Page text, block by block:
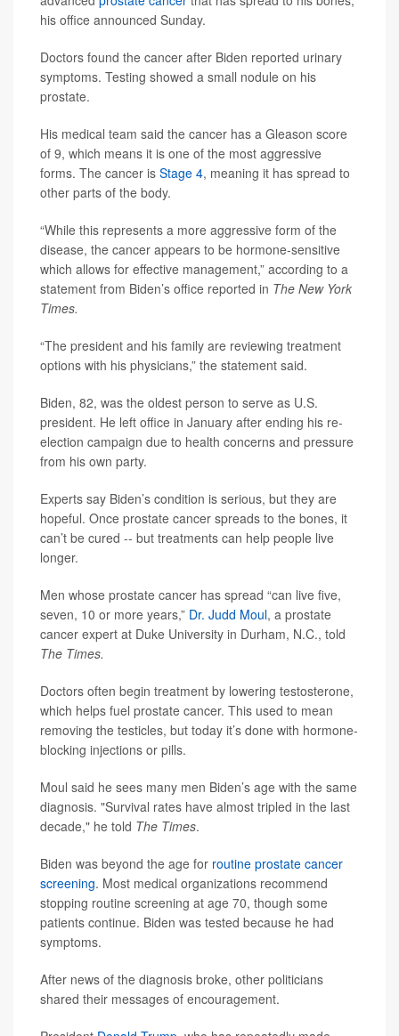
his office announced Sunday.
Doctors found the cancer after Biden reported urinary
symptoms. Testing showed a small nodule on his
prostate.
His medical team said the cancer has a Gleason score
of 9, which means it is one of the most aggressive
forms. The cancer is Stage 4, meaning it has spread to
other parts of the body.
“While this represents a more aggressive form of the
disease, the cancer appears to be hormone-sensitive
which allows for effective management,” according to a
statement from Biden’s office reported in The New York
Times.
“The president and his family are reviewing treatment
options with his physicians,” the statement said.
Biden, 82, was the oldest person to serve as U.S.
president. He left office in January after ending his re-
election campaign due to health concerns and pressure
from his own party.
Experts say Biden’s condition is serious, but they are
hopeful. Once prostate cancer spreads to the bones, it
can’t be cured -- but treatments can help people live
longer.
Men whose prostate cancer has spread “can live five,
seven, 10 or more years,” Dr. Judd Moul, a prostate
cancer expert at Duke University in Durham, N.C., told
The Times.
Doctors often begin treatment by lowering testosterone,
which helps fuel prostate cancer. This used to mean
removing the testicles, but today it’s done with hormone-
blocking injections or pills.
Moul said he sees many men Biden’s age with the same
diagnosis. "Survival rates have almost tripled in the last
decade," he told The Times.
Biden was beyond the age for routine prostate cancer
screening. Most medical organizations recommend
stopping routine screening at age 70, though some
patients continue. Biden was tested because he had
symptoms.
After news of the diagnosis broke, other politicians
shared their messages of encouragement.